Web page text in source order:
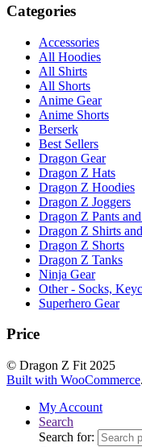
Categories
Accessories
All Hoodies
All Shirts
All Shorts
Anime Gear
Anime Shorts
Berserk
Best Sellers
Dragon Gear
Dragon Z Hats
Dragon Z Hoodies
Dragon Z Joggers
Dragon Z Pants
Dragon Z Shirts
Dragon Z Shorts
Dragon Z Tanks
Ninja Gear
Other - Socks,
Superhero Gear
Price
© Dragon Z Fit 2025
Built with WooCommerce.
My Account
Search
Search for: